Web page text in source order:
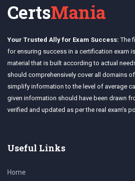
CertsMania
Your Trusted Ally for Exam Success: The
for ensuring success in a certification exam
material that is built according to actual
should comprehensively cover all domains
simplify information to the level of average
given information should have been drawn
verified and updated as per the real exam's
Useful Links
Home